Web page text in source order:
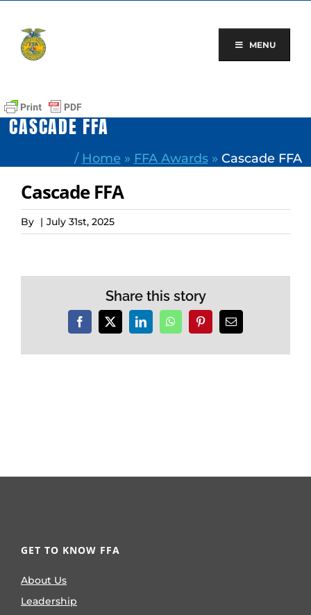
content
MENU
CASCADE FFA
/ Home » FFA Awards» Cascade FFA
Cascade FFA
By | July 31st, 2025
Share this story
Facebook
X LinkedInWhatsAppPinterestEmail
GET TO KNOW FFA
About Us
Leadership